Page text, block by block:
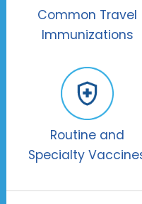
Common Travel
Immunizations
Routine and
Specialty